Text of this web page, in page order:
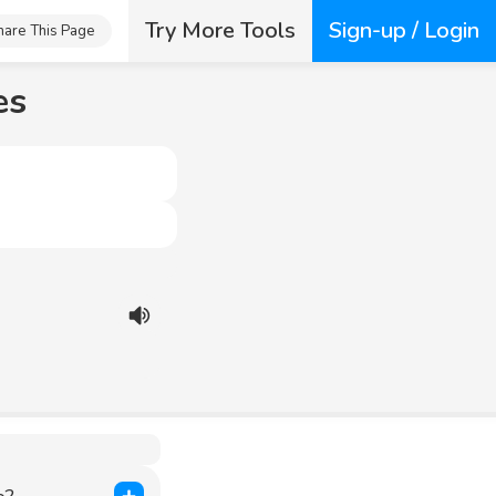
This Page Try More Tools Sign-up / Login